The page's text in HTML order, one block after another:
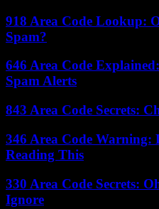
918 Area Code Lookup:
Spam?
646 Area Code
Spam Alerts
843 Area Code Secrets:
346 Area Code Warning:
Reading This
330 Area Code Secrets:
Ignore